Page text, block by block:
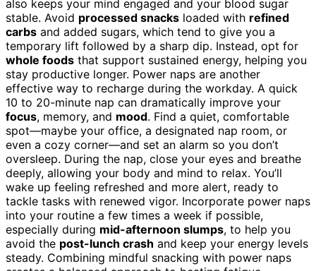
also keeps your mind engaged and your blood sugar
stable. Avoid processed snacks loaded with refined
carbs and added sugars, which tend to give you a
temporary lift followed by a sharp dip. Instead, opt for
whole foods that support sustained energy, helping you
stay productive longer. Power naps are another
effective way to recharge during the workday. A quick
10 to 20-minute nap can dramatically improve your
focus, memory, and mood. Find a quiet, comfortable
spot—maybe your office, a designated nap room, or
even a cozy corner—and set an alarm so you don’t
oversleep. During the nap, close your eyes and breathe
deeply, allowing your body and mind to relax. You’ll
wake up feeling refreshed and more alert, ready to
tackle tasks with renewed vigor. Incorporate power naps
into your routine a few times a week if possible,
especially during mid-afternoon slumps, to help you
avoid the post-lunch crash and keep your energy levels
steady. Combining mindful snacking with power naps